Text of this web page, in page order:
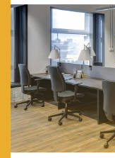
Depth (mm):
Height (mm):
Seat Height (mm):
CATAS Tested:
Frame: